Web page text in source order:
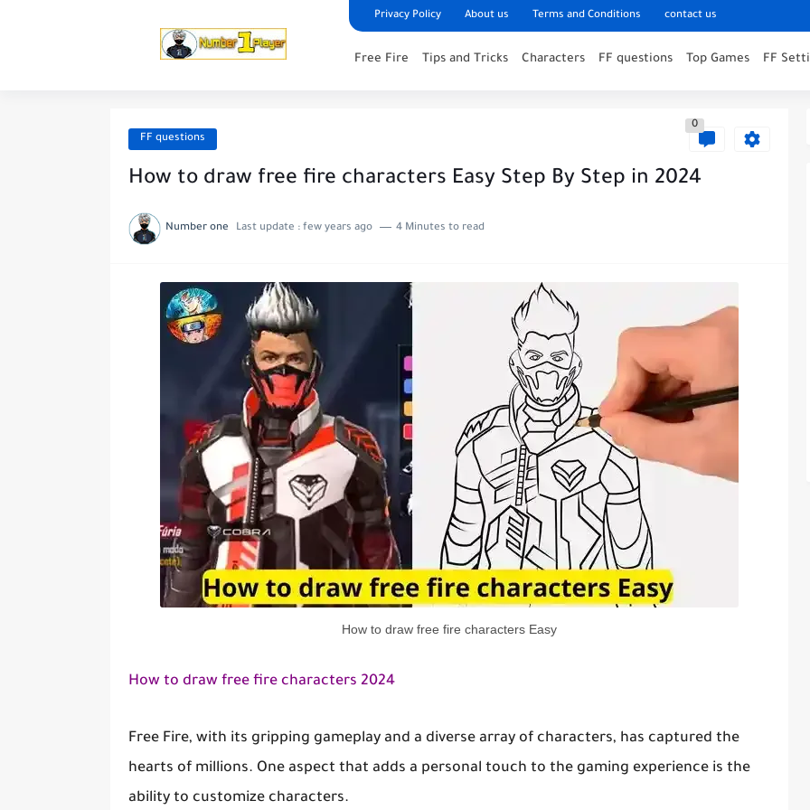
Privacy Policy About us Terms and Conditions contact us
Free Fire Tips and Tricks Characters FF questions Top Games FF
FF questions
0
How to draw free fire characters Easy Step By Step in 2024
Number one Last update : few years ago 4 Minutes to read
How to draw free fire characters Easy
How to draw free fire characters 2024
Free Fire, with its gripping gameplay and a diverse array of characters, has captured the
hearts of millions. One aspect that adds a personal touch to the gaming experience is the
ability to customize characters.